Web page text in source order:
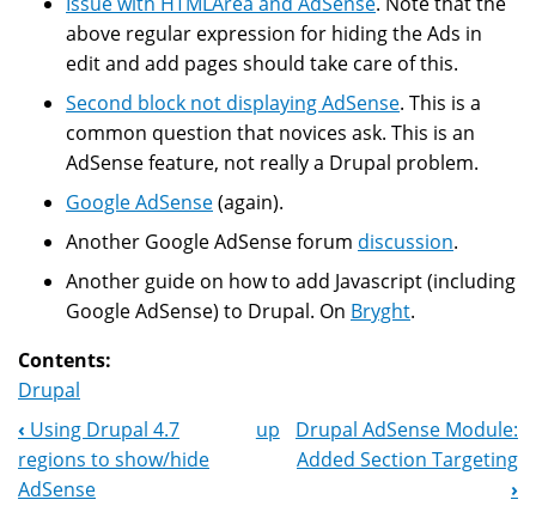
above regular expression for hiding the Ads in
edit and add pages should take care of this.
Second block not displaying AdSense. This is a
common question that novices ask. This is an
AdSense feature, not really a Drupal problem.
Google AdSense(again).
Another Google AdSense forum discussion.
Another guide on how to add Javascript (including
Google AdSense) to Drupal. On Bryght.
Contents:
Drupal
Book
Navigation
‹ Using Drupal 4.7
regions to show/hide
AdSense
up
Drupal AdSense Module:
Added Section Targeting
›